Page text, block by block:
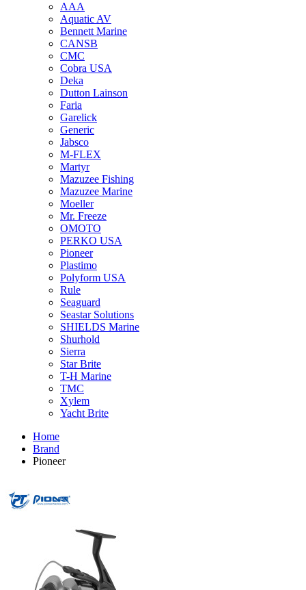
AAA
Aquatic AV
Bennett Marine
CANSB
CMC
Cobra USA
Deka
Dutton Lainson
Faria
Garelick
Generic
Jabsco
M-FLEX
Martyr
Mazuzee Fishing
Mazuzee Marine
Moeller
Mr. Freeze
OMOTO
PERKO USA
Pioneer
Plastimo
Polyform USA
Rule
Seaguard
Seastar Solutions
SHIELDS Marine
Shurhold
Sierra
Star Brite
T-H Marine
TMC
Xylem
Yacht Brite
Home
Brand
Pioneer